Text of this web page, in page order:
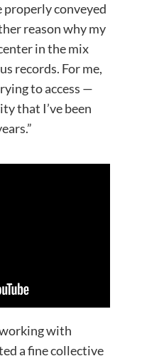
properly conveyed
reason why my
in the mix
records. For me,
to access —
that I’ve been
with
a fine collective